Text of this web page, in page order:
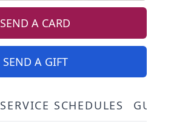
SEND A CARD
SEND A GIFT
SERVICE SCHEDULES